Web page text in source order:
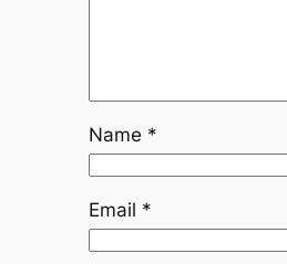
Name *
Email *